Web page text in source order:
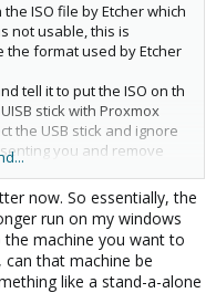
ISO file by Etcher which
not usable, this is
format used by Etcher
tell it to put the ISO on th
stick with Proxmox
the USB stick and ignore
you and remove
and put it nto the
and boot from it.
now. So essentially, the
run on my windows
machine you want to
that machine be
like a stand-a-alone